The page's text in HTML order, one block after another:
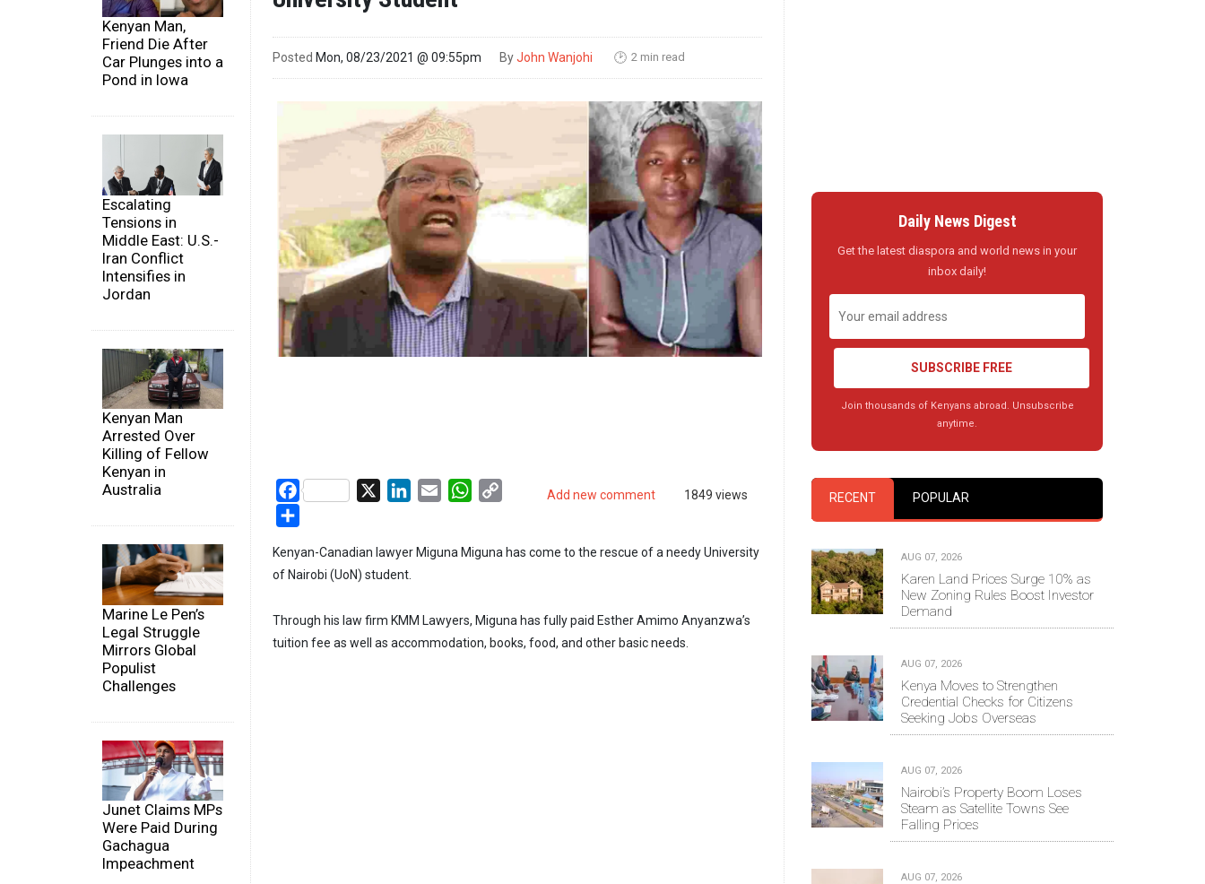
Kenyan Man,
Friend Die After
Car Plunges into a
Pond in Iowa
Escalating
Tensions in
Middle East: U.S.-
Iran Conflict
Intensifies in
Jordan
Kenyan Man
Arrested Over
Killing of Fellow
Kenyan in
Australia
Marine Le Pen’s
Legal Struggle
Mirrors Global
Populist
Challenges
Junet Claims MPs
Were Paid During
Gachagua
Impeachment
Posted Mon, 08/23/2021 @ 09:55pm ByJohn Wanjohi 🕑 2 min read
Add new comment 1849 views
Facebook LinkedIn
Email WhatsApp
Kenyan-Canadian lawyer Miguna Miguna has come to the rescue of a needy University
of Nairobi (UoN) student.
Through his law firm KMM Lawyers, Miguna has fully paid Esther Amimo Anyanzwa’s
tuition fee as well as accommodation, books, food, and other basic needs.
Daily News Digest
Get the latest diaspora and world news in your
inbox daily!
SUBSCRIBE FREE
Join thousands of Kenyans abroad. Unsubscribe
anytime.
RECENT POPULAR
AUG 07, 2026
Karen Land Prices Surge 10% as
New Zoning Rules Boost Investor
Demand
AUG 07, 2026
Kenya Moves to Strengthen
Credential Checks for Citizens
Seeking Jobs Overseas
AUG 07, 2026
Nairobi’s Property Boom Loses
Steam as Satellite Towns See
Falling Prices
AUG 07, 2026